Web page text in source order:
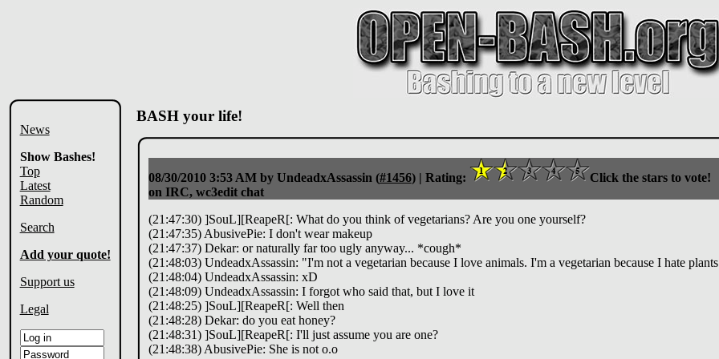
News
Show Bashes!
Top
Latest
Random
Search
Add your quote!
Support us
Legal
BASH your life!
08/30/2010 3:53 AM by UndeadxAssassin (#1456) | Rating:
Click the stars to vote!
on IRC, wc3edit chat
(21:47:30) ]SouL][ReapeR[: What do you think of vegetarians? Are you one yourself?
(21:47:35) AbusivePie: I don't wear makeup
(21:47:37) Dekar: or naturally far too ugly anyway... *cough*
(21:48:03) UndeadxAssassin: "I'm not a vegetarian because I love animals. I'm a vegetarian because I hate
(21:48:04) UndeadxAssassin: xD
(21:48:09) UndeadxAssassin: I forgot who said that, but I love it
(21:48:25) ]SouL][ReapeR[: Well then
(21:48:28) Dekar: do you eat honey?
(21:48:31) ]SouL][ReapeR[: I'll just assume you are one?
(21:48:38) AbusivePie: She is not o.o